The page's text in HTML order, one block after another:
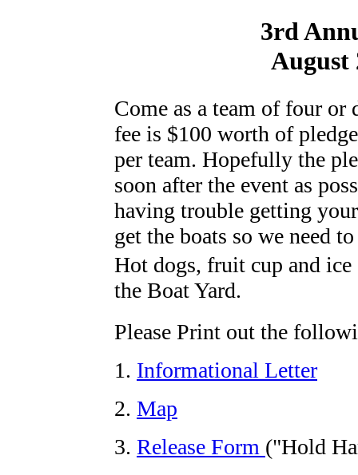
3rd
August
Come as a team of four or
fee is $100 worth of
per team. Hopefully the
soon after the event as
having trouble getting
get the boats so we need
Hot dogs, fruit cup and ice
the Boat Yard.
Please Print out the
1. Informational Letter
2. Map
3. Release Form ("Hold